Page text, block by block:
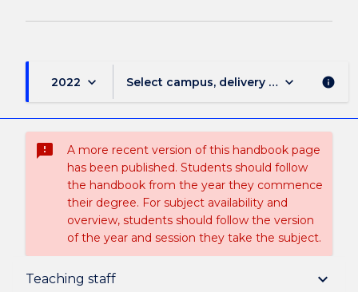
2022 keyboard_arrow_down Select campus, delivery mode, and
keyboard_arrow_down info
sms_failed
A more recent version of this handbook page
has been published. Students should follow
the handbook from the year they commence
their degree. For subject availability and
overview, students should follow the version
of the year and session they take the subject.
Teaching staff keyboard_arrow_down
Subject description